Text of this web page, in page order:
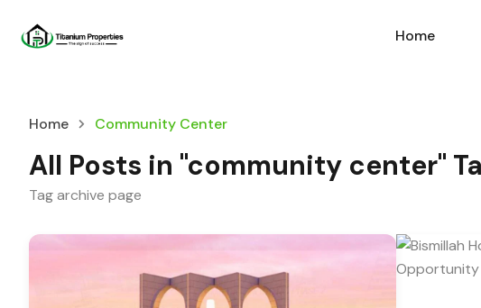
Home
Home Community Center
All Posts in "community center"
Tag archive page